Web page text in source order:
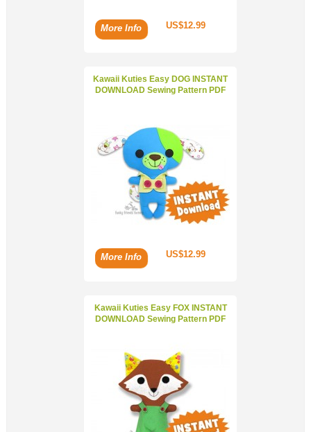
US$12.99
More Info
Kawaii Kuties Easy DOG INSTANT
DOWNLOAD Sewing Pattern PDF
US$12.99
More Info
Kawaii Kuties Easy FOX INSTANT
DOWNLOAD Sewing Pattern PDF